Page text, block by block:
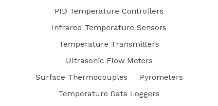
PID Temperature Controllers
Infrared Temperature Sensors
Temperature Transmitters
Ultrasonic Flow Meters
Surface Thermocouples
Pyrometers
Temperature Data Loggers